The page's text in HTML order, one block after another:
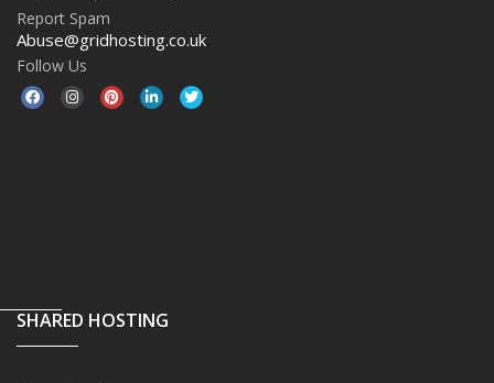
Report Spam
Abuse@gridhosting.co.uk
Follow Us
SHARED HOSTING